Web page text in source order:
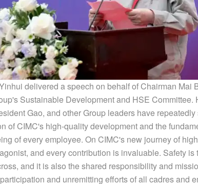
delivered a speech on behalf of Chairman Mai
Sustainable Development and HSE Committee.
Gao, and other Group leaders have
of CIMC's high-quality development and the
of every employee. On CIMC's new journey of
and every contribution is invaluable. Safety is
and it is also the shared responsibility and
and unremitting efforts of all cadres and